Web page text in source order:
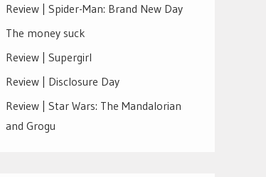
Review | Spider-Man: Brand New Day
The money suck
Review | Supergirl
Review | Disclosure Day
Review | Star Wars: The Mandalorian
and Grogu